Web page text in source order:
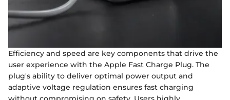
Efficiency and speed are key components that drive the
user experience with the Apple Fast Charge Plug. The
plug's ability to deliver optimal power output and
adaptive voltage regulation ensures fast charging